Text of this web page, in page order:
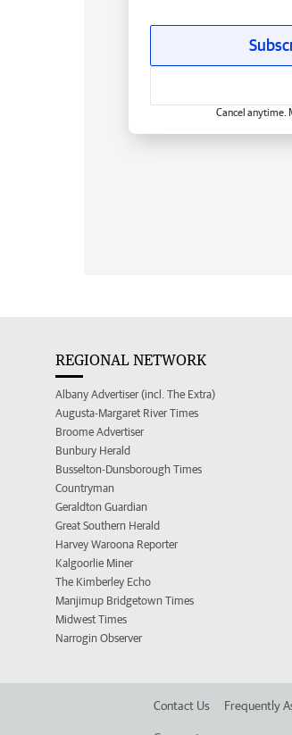
Cancel anytime.
REGIONAL NETWORK
Albany Advertiser (incl. The Extra)
Augusta-Margaret River Times
Broome Advertiser
Bunbury Herald
Busselton-Dunsborough Times
Countryman
Geraldton Guardian
Great Southern Herald
Harvey Waroona Reporter
Kalgoorlie Miner
The Kimberley Echo
Manjimup Bridgetown Times
Midwest Times
Narrogin Observer
Contact Us Frequently